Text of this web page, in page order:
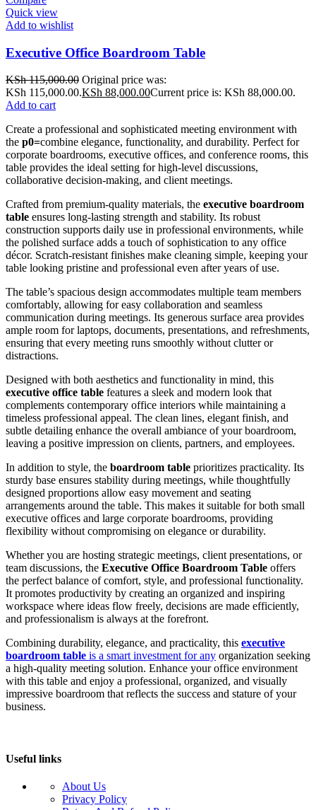
Quick view
Add to wishlist
Executive Office Boardroom Table
KSh115,000.00 Original price was:
KSh 115,000.00.KSh 88,000.00Current price is: KSh 88,000.00.
Add to cart
Create a professional and sophisticated meeting environment with
the p0=combine elegance, functionality, and durability. Perfect for
corporate boardrooms, executive offices, and conference rooms, this
table provides the ideal setting for high-level discussions,
collaborative decision-making, and client meetings.
Crafted from premium-quality materials, the executive boardroom
table ensures long-lasting strength and stability. Its robust
construction supports daily use in professional environments, while
the polished surface adds a touch of sophistication to any office
décor. Scratch-resistant finishes make cleaning simple, keeping your
table looking pristine and professional even after years of use.
The table’s spacious design accommodates multiple team members
comfortably, allowing for easy collaboration and seamless
communication during meetings. Its generous surface area provides
ample room for laptops, documents, presentations, and refreshments,
ensuring that every meeting runs smoothly without clutter or
distractions.
Designed with both aesthetics and functionality in mind, this
executive office table features a sleek and modern look that
complements contemporary office interiors while maintaining a
timeless professional appeal. The clean lines, elegant finish, and
subtle detailing enhance the overall ambiance of your boardroom,
leaving a positive impression on clients, partners, and employees.
In addition to style, the boardroom table prioritizes practicality. Its
sturdy base ensures stability during meetings, while thoughtfully
designed proportions allow easy movement and seating
arrangements around the table. This makes it suitable for both small
executive offices and large corporate boardrooms, providing
flexibility without compromising on elegance or durability.
Whether you are hosting strategic meetings, client presentations, or
team discussions, the Executive Office Boardroom Table offers
the perfect balance of comfort, style, and professional functionality.
It promotes productivity by creating an organized and inspiring
workspace where ideas flow freely, decisions are made efficiently,
and professionalism is always at the forefront.
Combining durability, elegance, and practicality, this executive
boardroom table is a smart investment for any organization seeking
a high-quality meeting solution. Enhance your office environment
with this table and enjoy a professional, organized, and visually
impressive boardroom that reflects the success and stature of your
business.
Useful links
About Us
Privacy Policy